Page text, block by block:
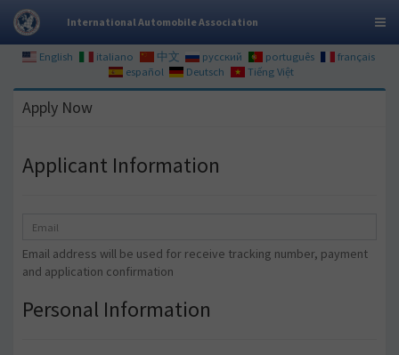
International Automobile Association
English italiano 中文 русский português
français
español
Deutsch Tiếng Việt
Apply Now
Applicant Information
Email address will be used for receive tracking number, payment
and application confirmation
Personal Information